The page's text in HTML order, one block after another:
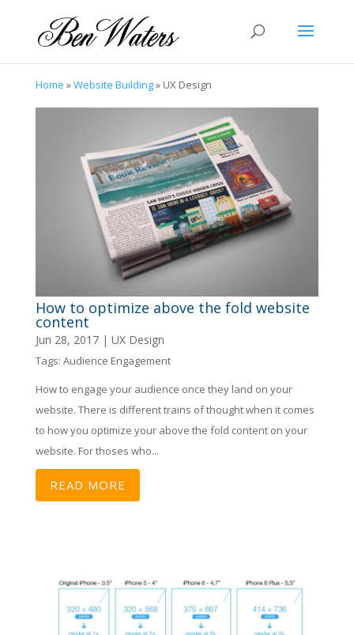
Home »Website Building» UX Design
How to optimize above the fold website
content
Jun 28, 2017| UX Design
Tags: Audience Engagement
How to engage your audience once they land on your
website. There is different trains of thought when it comes
to how you optimize your above the fold content on your
website. For thoses who...
READ MORE